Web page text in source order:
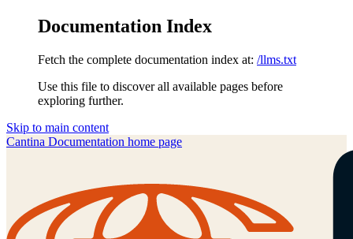
Documentation Index
Fetch the complete documentation index at: /llms.txt
Use this file to discover all available pages before
exploring further.
Skip to main content
Cantina Documentation home page